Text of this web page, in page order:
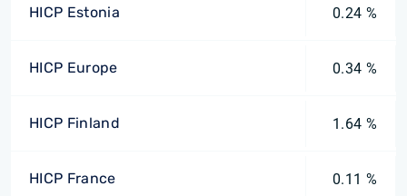
HICP Estonia 0.24 %
HICP Europe 0.34 %
HICP Finland 1.64 %
HICP France 0.11 %